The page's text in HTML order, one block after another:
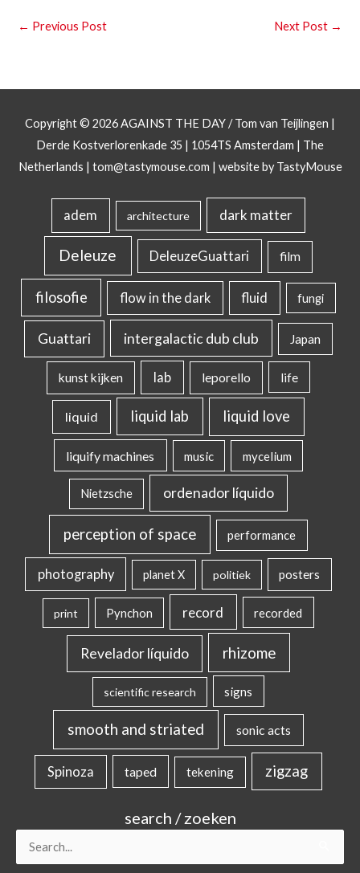
← Previous Post Next Post →
Copyright © 2026AGAINST THE DAY/ Tom van Teijlingen |
Derde Kostverlorenkade 35 | 1054TS Amsterdam | The
Netherlands | tom@tastymouse.com | website by TastyMouse
adem architecture dark matter
Deleuze DeleuzeGuattari film
filosofie flow in the dark fluid fungi
Guattari intergalactic dub club Japan
kunst kijken lab leporello life
liquid liquid lab liquid love
liquify machines music mycelium
Nietzsche ordenador líquido
perception of space performance
photography planet X politiek posters
print Pynchon record recorded
Revelador líquido rhizome
scientific research signs
smooth and striated sonic acts
Spinoza taped tekening zigzag
search / zoeken
Search
for: